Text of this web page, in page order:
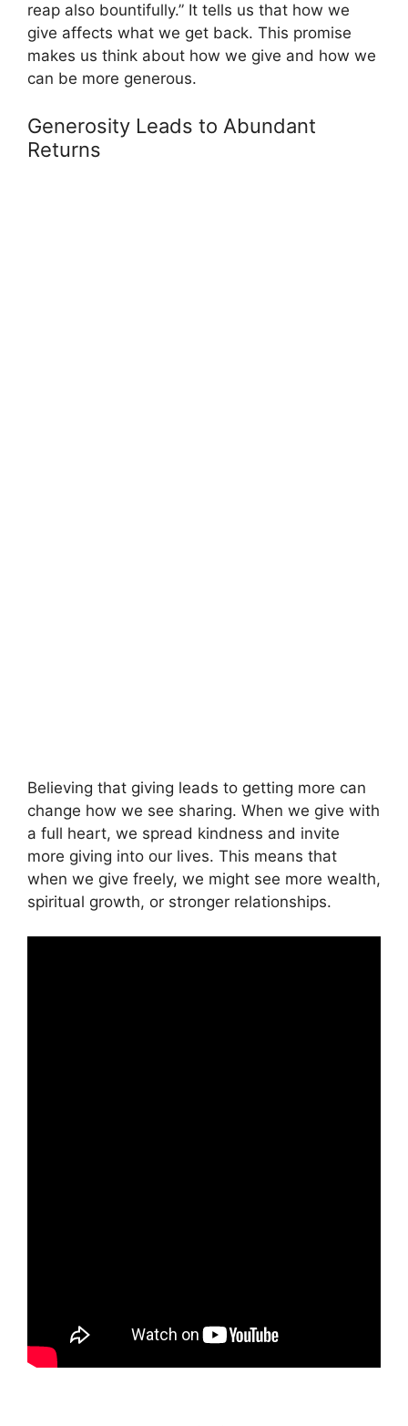
reap also bountifully.” It tells us that how we
give affects what we get back. This promise
makes us think about how we give and how we
can be more generous.
Generosity Leads to Abundant
Returns
Believing that giving leads to getting more can
change how we see sharing. When we give with
a full heart, we spread kindness and invite
more giving into our lives. This means that
when we give freely, we might see more wealth,
spiritual growth, or stronger relationships.